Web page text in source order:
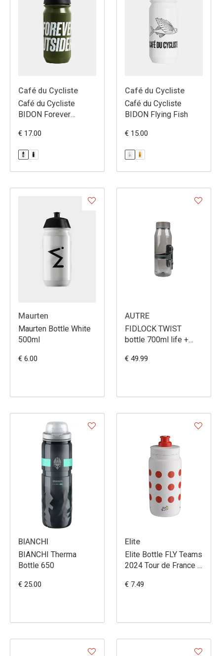
Café du Cycliste
Café du Cycliste
BIDON Forever
€ 17.00
Café du Cycliste
Café du Cycliste
BIDON Flying Fish
€ 15.00
Maurten
Maurten Bottle White
500ml
€ 6.00
AUTRE
FIDLOCK TWIST
bottle 700ml life +
€ 49.99
BIANCHI
BIANCHI Therma
Bottle 650
€ 25.00
Elite
Elite Bottle FLY Teams
2024 Tour de France à
€ 7.49